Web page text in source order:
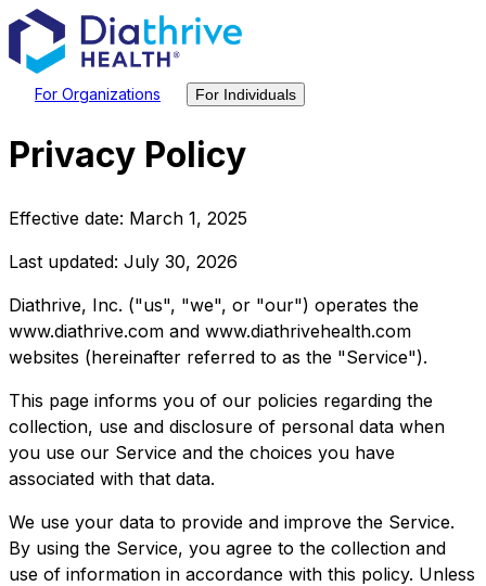
For Organizations For Individuals
Privacy Policy
Effective date: March 1, 2025
Last updated: July 30, 2026
Diathrive, Inc. ("us", "we", or "our") operates the
www.diathrive.com and www.diathrivehealth.com
websites (hereinafter referred to as the "Service").
This page informs you of our policies regarding the
collection, use and disclosure of personal data when
you use our Service and the choices you have
associated with that data.
We use your data to provide and improve the Service.
By using the Service, you agree to the collection and
use of information in accordance with this policy. Unless